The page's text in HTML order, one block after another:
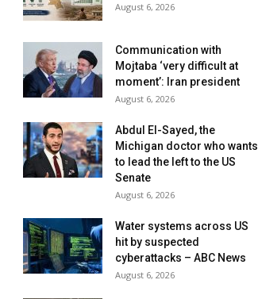
August 6, 2026
Communication with
Mojtaba ‘very difficult at
moment’: Iran president
August 6, 2026
Abdul El-Sayed, the
Michigan doctor who wants
to lead the left to the US
Senate
August 6, 2026
Water systems across US
hit by suspected
cyberattacks – ABC News
August 6, 2026